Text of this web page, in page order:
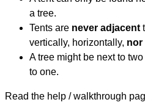
a tree.
Tents are never adjacent
vertically, horizontally, nor
A tree might be next to
to one.
Read the help / walkthrough